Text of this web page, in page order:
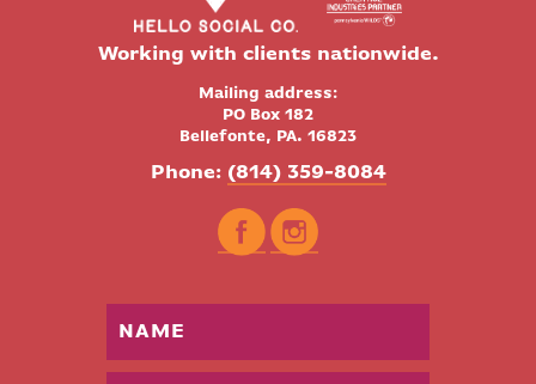
Working with clients nationwide.
Mailing address:
PO Box 182
Bellefonte, PA. 16823
Phone: (814) 359-8084